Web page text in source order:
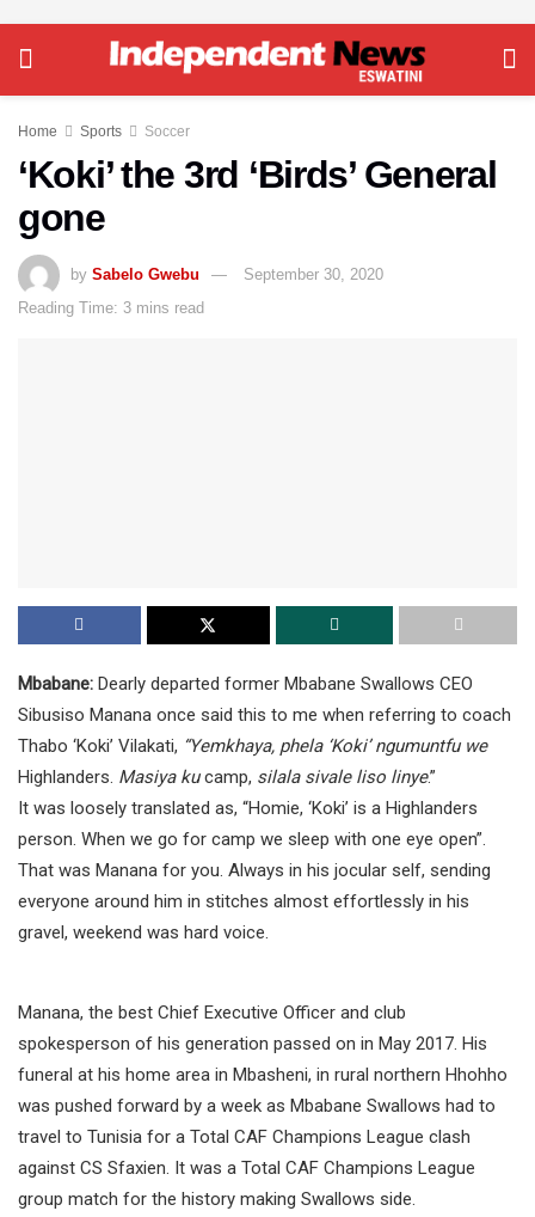
Home Sports Soccer
‘Koki’ the 3rd ‘Birds’ General
gone
by Sabelo Gwebu
September 30, 2020
Reading Time: 3 mins read
Mbabane: Dearly departed former Mbabane Swallows CEO
Sibusiso Manana once said this to me when referring to coach
Thabo ‘Koki’ Vilakati, “Yemkhaya, phela ‘Koki’ ngumuntfu we
Highlanders. Masiya kucamp, silala sivale liso linye.”
It was loosely translated as, “Homie, ‘Koki’ is a Highlanders
person. When we go for camp we sleep with one eye open”.
That was Manana for you. Always in his jocular self, sending
everyone around him in stitches almost effortlessly in his
gravel, weekend was hard voice.
Manana, the best Chief Executive Officer and club
spokesperson of his generation passed on in May 2017. His
funeral at his home area in Mbasheni, in rural northern Hhohho
was pushed forward by a week as Mbabane Swallows had to
travel to Tunisia for a Total CAF Champions League clash
against CS Sfaxien. It was a Total CAF Champions League
group match for the history making Swallows side.